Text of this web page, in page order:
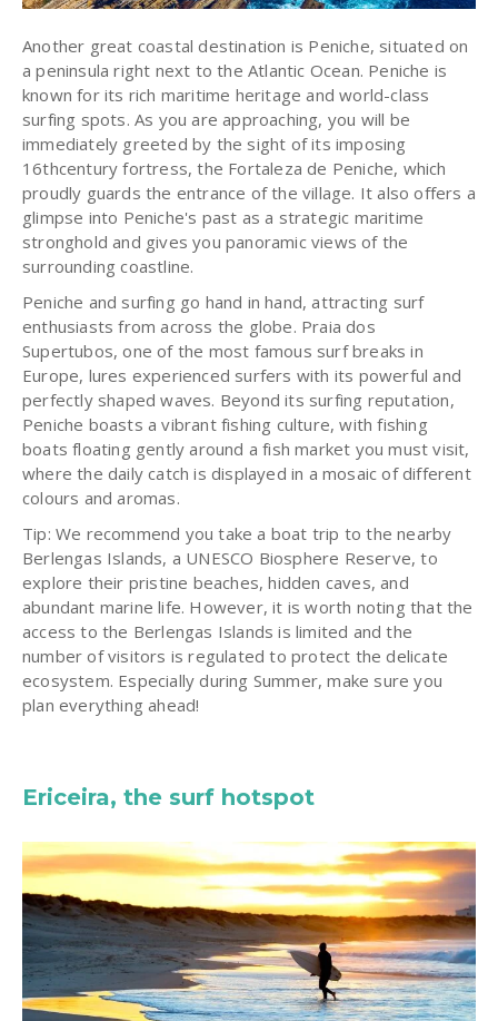
Another great coastal destination is Peniche, situated on
a peninsula right next to the Atlantic Ocean. Peniche is
known for its rich maritime heritage and world-class
surfing spots. As you are approaching, you will be
immediately greeted by the sight of its imposing
16thcentury fortress, the Fortaleza de Peniche, which
proudly guards the entrance of the village. It also offers a
glimpse into Peniche's past as a strategic maritime
stronghold and gives you panoramic views of the
surrounding coastline.
Peniche and surfing go hand in hand, attracting surf
enthusiasts from across the globe. Praia dos
Supertubos, one of the most famous surf breaks in
Europe, lures experienced surfers with its powerful and
perfectly shaped waves. Beyond its surfing reputation,
Peniche boasts a vibrant fishing culture, with fishing
boats floating gently around a fish market you must visit,
where the daily catch is displayed in a mosaic of different
colours and aromas.
Tip: We recommend you take a boat trip to the nearby
Berlengas Islands, a UNESCO Biosphere Reserve, to
explore their pristine beaches, hidden caves, and
abundant marine life. However, it is worth noting that the
access to the Berlengas Islands is limited and the
number of visitors is regulated to protect the delicate
ecosystem. Especially during Summer, make sure you
plan everything ahead!
Ericeira, the surf hotspot